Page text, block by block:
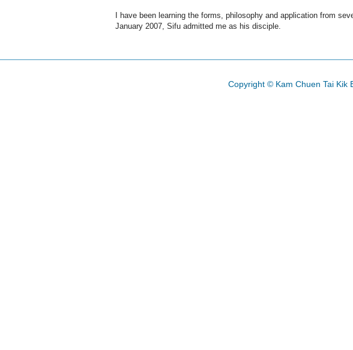
I have been learning the forms, philosophy and application from
January 2007, Sifu admitted me as his disciple.
Copyright © Kam Chuen Tai Kik